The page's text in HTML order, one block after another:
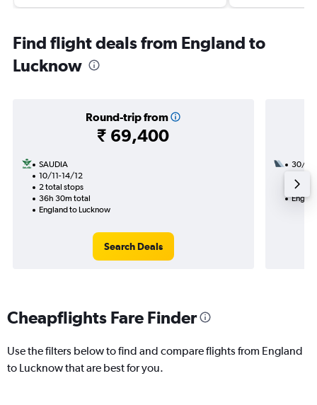
Find flight deals from England to
Lucknow
Round-trip from
₹ 69,400
SAUDIA
10/11-14/12
2 total stops
36h 30m total
England to Lucknow
Search Deals
30/10
30h
Cheapflights Fare Finder
Use the filters below to find and compare flights from England
to Lucknow that are best for you.